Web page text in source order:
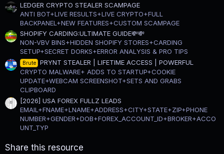
LEDGER CRYPTO STEALER SCAMPAGE
ANTI BOT+LIVE RESULTS+LIVE CRYPTO+FULL
BACKPANEL+NEW FEATURES+CUSTOM SCAMPAGE
SHOPIFY CARDING:ULTIMATE GUIDE💸💸
NON-VBV BINS+HIDDEN SHOPIFY STORES+CARDING
SETUP+SECRET DORKS+ERROR ANALYSIS & PRO TIPS
Brute
PRYNT STEALER | LIFETIME ACCESS | POWERFUL
CRYPTO MALWARE+ ADDS TO STARTUP+COOKIE
UPDATE+WEBCAM SCREENSHOT+SETS AND GRABS
CLIPBOARD
[2026] USA FOREX FULLZ LEADS
EMAIL+FNAME+LNAME+ADDRESS+CITY+STATE+ZIP+PHONE
NUMBER+GENDER+DOB+FOREX_ACCOUNT_ID+BROKER+ACCO
UNT_TYP
Share this resource